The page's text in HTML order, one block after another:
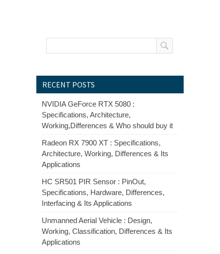
RECENT POSTS
NVIDIA GeForce RTX 5080 :
Specifications, Architecture,
Working,Differences & Who should buy it
Radeon RX 7900 XT : Specifications,
Architecture, Working, Differences & Its
Applications
HC SR501 PIR Sensor : PinOut,
Specifications, Hardware, Differences,
Interfacing & Its Applications
Unmanned Aerial Vehicle : Design,
Working, Classification, Differences & Its
Applications